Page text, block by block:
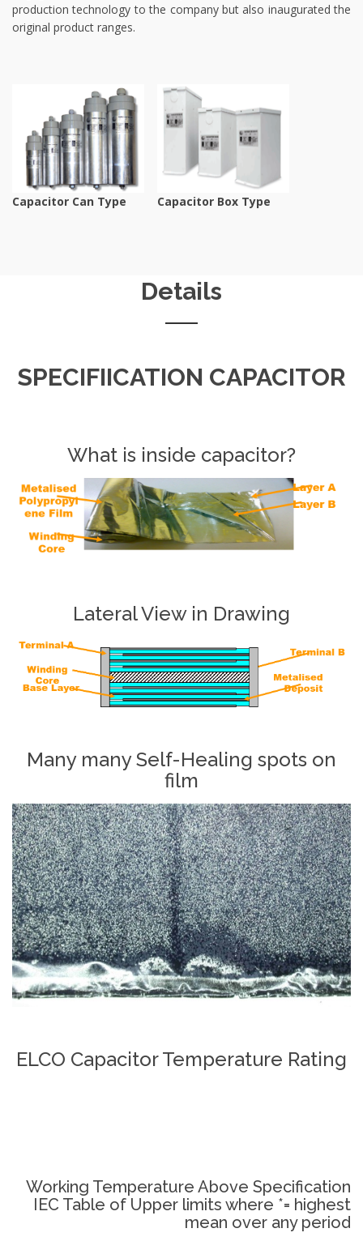
production technology to the company but also inaugurated the
original product ranges.
Capacitor Can Type Capacitor Box Type
Details
SPECIFIICATION CAPACITOR
What is inside capacitor?
Lateral View in Drawing
Many many Self-Healing spots on
film
ELCO Capacitor Temperature Rating
Working Temperature Above Specification
IEC Table of Upper limits where *= highest
mean over any period